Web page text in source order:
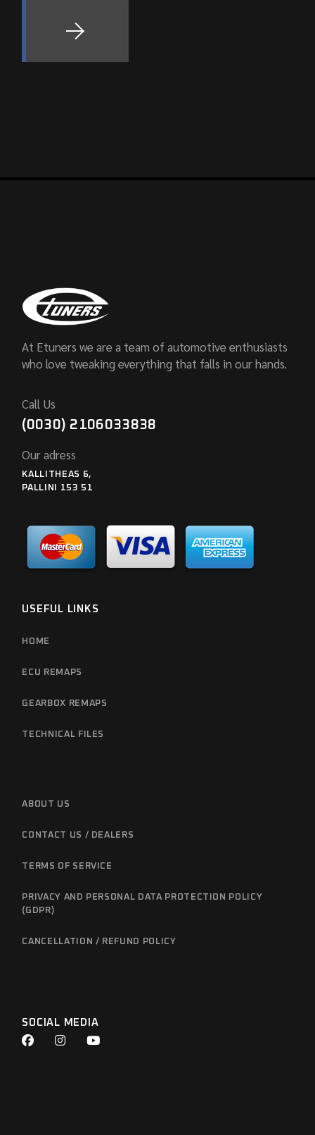
At Etuners we are a team of automotive enthusiasts
who love tweaking everything that falls in our hands.
Call Us
(0030) 2106033838
Our adress
KALLITHEAS 6,
PALLINI 153 51
USEFUL LINKS
HOME
ECU REMAPS
GEARBOX REMAPS
TECHNICAL FILES
ABOUT US
CONTACT US / DEALERS
TERMS OF SERVICE
PRIVACY AND PERSONAL DATA PROTECTION POLICY
(GDPR)
CANCELLATION / REFUND POLICY
SOCIAL MEDIA